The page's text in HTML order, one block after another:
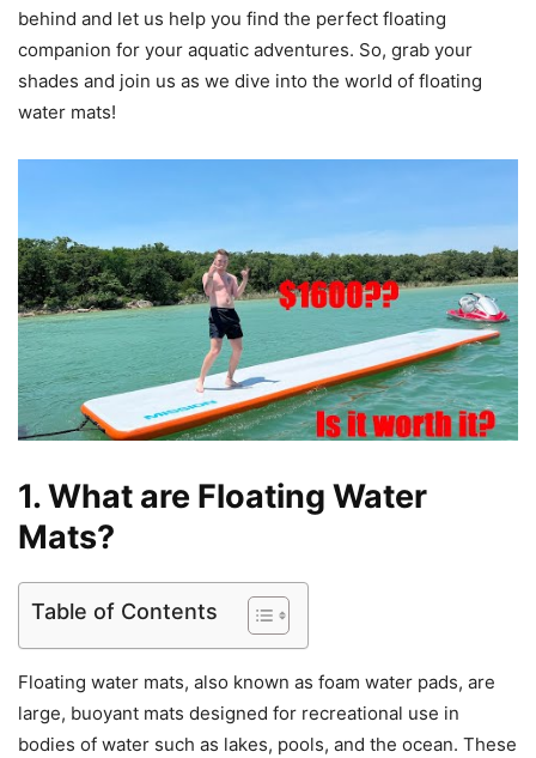
behind and let us help you find the perfect floating
companion for your aquatic adventures. So, grab your
shades and join us as we dive into the world of floating
water mats!
1. What are Floating Water
Mats?
Table of Contents
Floating water mats, also known as foam water pads, are
large, buoyant mats designed for recreational use in
bodies of water such as lakes, pools, and the ocean. These